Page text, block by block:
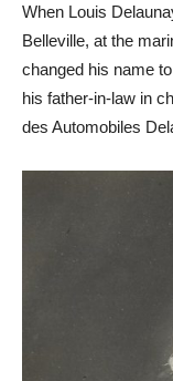
When Louis
Belleville, at the
changed his name
his father-in-law in
des Automobiles